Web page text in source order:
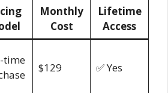
Monthly
Cost
Lifetime
Access
time
$129 ✅ Yes